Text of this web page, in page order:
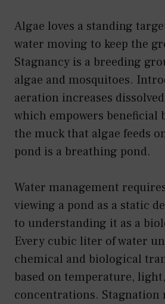
Algae loves a standing
water moving to keep the
Stagnancy is a breeding
algae and mosquitoes.
aeration increases
which empowers beneficial
the muck that algae feeds
pond is a breathing pond.
Water management
viewing a pond as a static
to understanding it as a
Every cubic liter of water
chemical and biological
based on temperature,
concentrations. Stagnation